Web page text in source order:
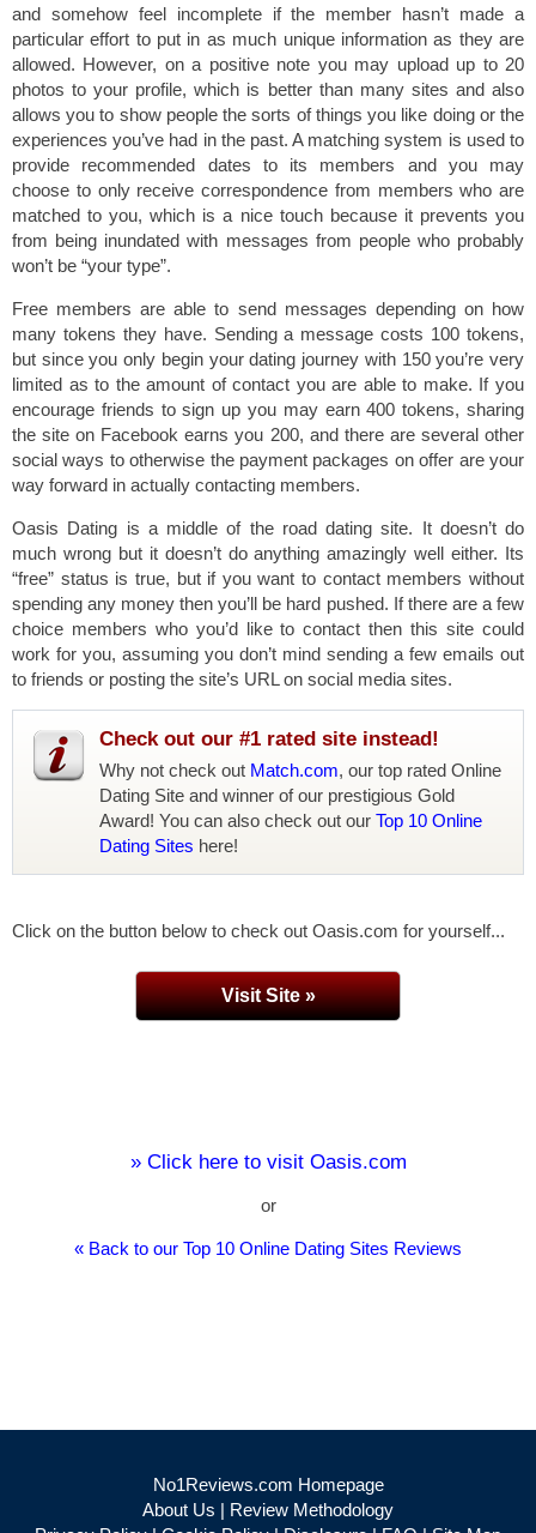
and somehow feel incomplete if the member hasn’t made a
particular effort to put in as much unique information as they are
allowed. However, on a positive note you may upload up to 20
photos to your profile, which is better than many sites and also
allows you to show people the sorts of things you like doing or the
experiences you’ve had in the past. A matching system is used to
provide recommended dates to its members and you may
choose to only receive correspondence from members who are
matched to you, which is a nice touch because it prevents you
from being inundated with messages from people who probably
won’t be “your type”.
Free members are able to send messages depending on how
many tokens they have. Sending a message costs 100 tokens,
but since you only begin your dating journey with 150 you’re very
limited as to the amount of contact you are able to make. If you
encourage friends to sign up you may earn 400 tokens, sharing
the site on Facebook earns you 200, and there are several other
social ways to otherwise the payment packages on offer are your
way forward in actually contacting members.
Oasis Dating is a middle of the road dating site. It doesn’t do
much wrong but it doesn’t do anything amazingly well either. Its
“free” status is true, but if you want to contact members without
spending any money then you’ll be hard pushed. If there are a few
choice members who you’d like to contact then this site could
work for you, assuming you don’t mind sending a few emails out
to friends or posting the site’s URL on social media sites.
Check out our #1 rated site instead!
Why not check out Match.com, our top rated Online
Dating Site and winner of our prestigious Gold
Award! You can also check out our Top 10 Online
Dating Sites here!
Click on the button below to check out Oasis.com for yourself...
Visit Site »
» Click here to visit Oasis.com
or
« Back to our Top 10 Online Dating Sites Reviews
No1Reviews.com Homepage
About Us | Review Methodology